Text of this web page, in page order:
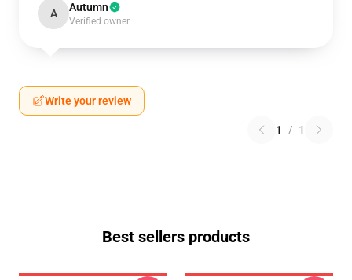
A Autumn
Verified owner
Write your review
1 / 1
Best sellers products